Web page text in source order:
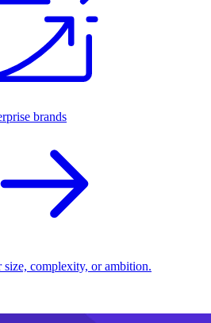
brands
size, complexity, or ambition.